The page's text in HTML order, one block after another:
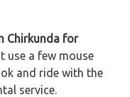
Chirkunda for
use a few mouse
and ride with the
service.